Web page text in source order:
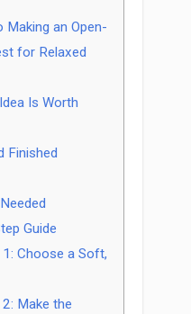
Making an Open-
for Relaxed
Is Worth
Finished
Guide
1: Choose a Soft,
Make the